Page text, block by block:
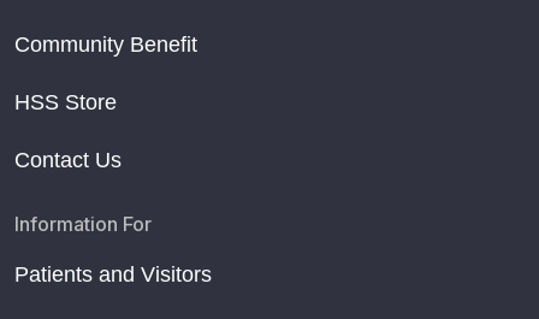
Community Benefit
HSS Store
Contact Us
Information For
Patients and Visitors